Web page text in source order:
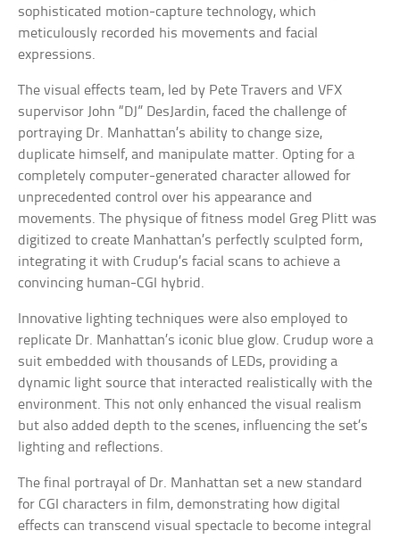
sophisticated motion-capture technology, which
meticulously recorded his movements and facial
expressions.
The visual effects team, led by Pete Travers and VFX
supervisor John “DJ” DesJardin, faced the challenge of
portraying Dr. Manhattan’s ability to change size,
duplicate himself, and manipulate matter. Opting for a
completely computer-generated character allowed for
unprecedented control over his appearance and
movements. The physique of fitness model Greg Plitt was
digitized to create Manhattan’s perfectly sculpted form,
integrating it with Crudup’s facial scans to achieve a
convincing human-CGI hybrid.
Innovative lighting techniques were also employed to
replicate Dr. Manhattan’s iconic blue glow. Crudup wore a
suit embedded with thousands of LEDs, providing a
dynamic light source that interacted realistically with the
environment. This not only enhanced the visual realism
but also added depth to the scenes, influencing the set’s
lighting and reflections.
The final portrayal of Dr. Manhattan set a new standard
for CGI characters in film, demonstrating how digital
effects can transcend visual spectacle to become integral